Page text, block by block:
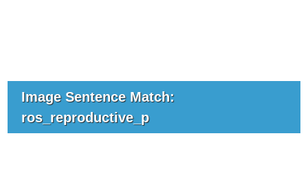
Image Sentence Match:
ros_reproductive_p